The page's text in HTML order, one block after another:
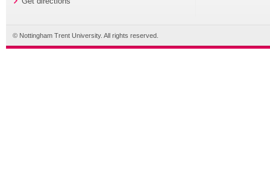
© Nottingham Trent University. All rights reserved.